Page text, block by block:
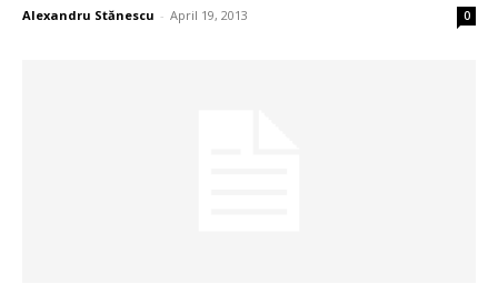
Alexandru Stănescu - April 19, 2013 0